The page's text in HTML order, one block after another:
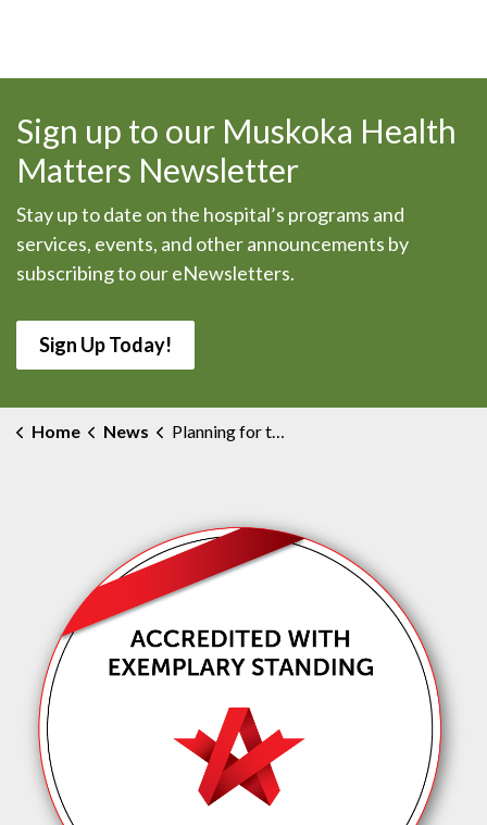
Sign up to our Muskoka Health
Matters Newsletter
Stay up to date on the hospital’s programs and
services, events, and other announcements by
subscribing to our eNewsletters.
Sign Up Today!
Home News Planning for the Future